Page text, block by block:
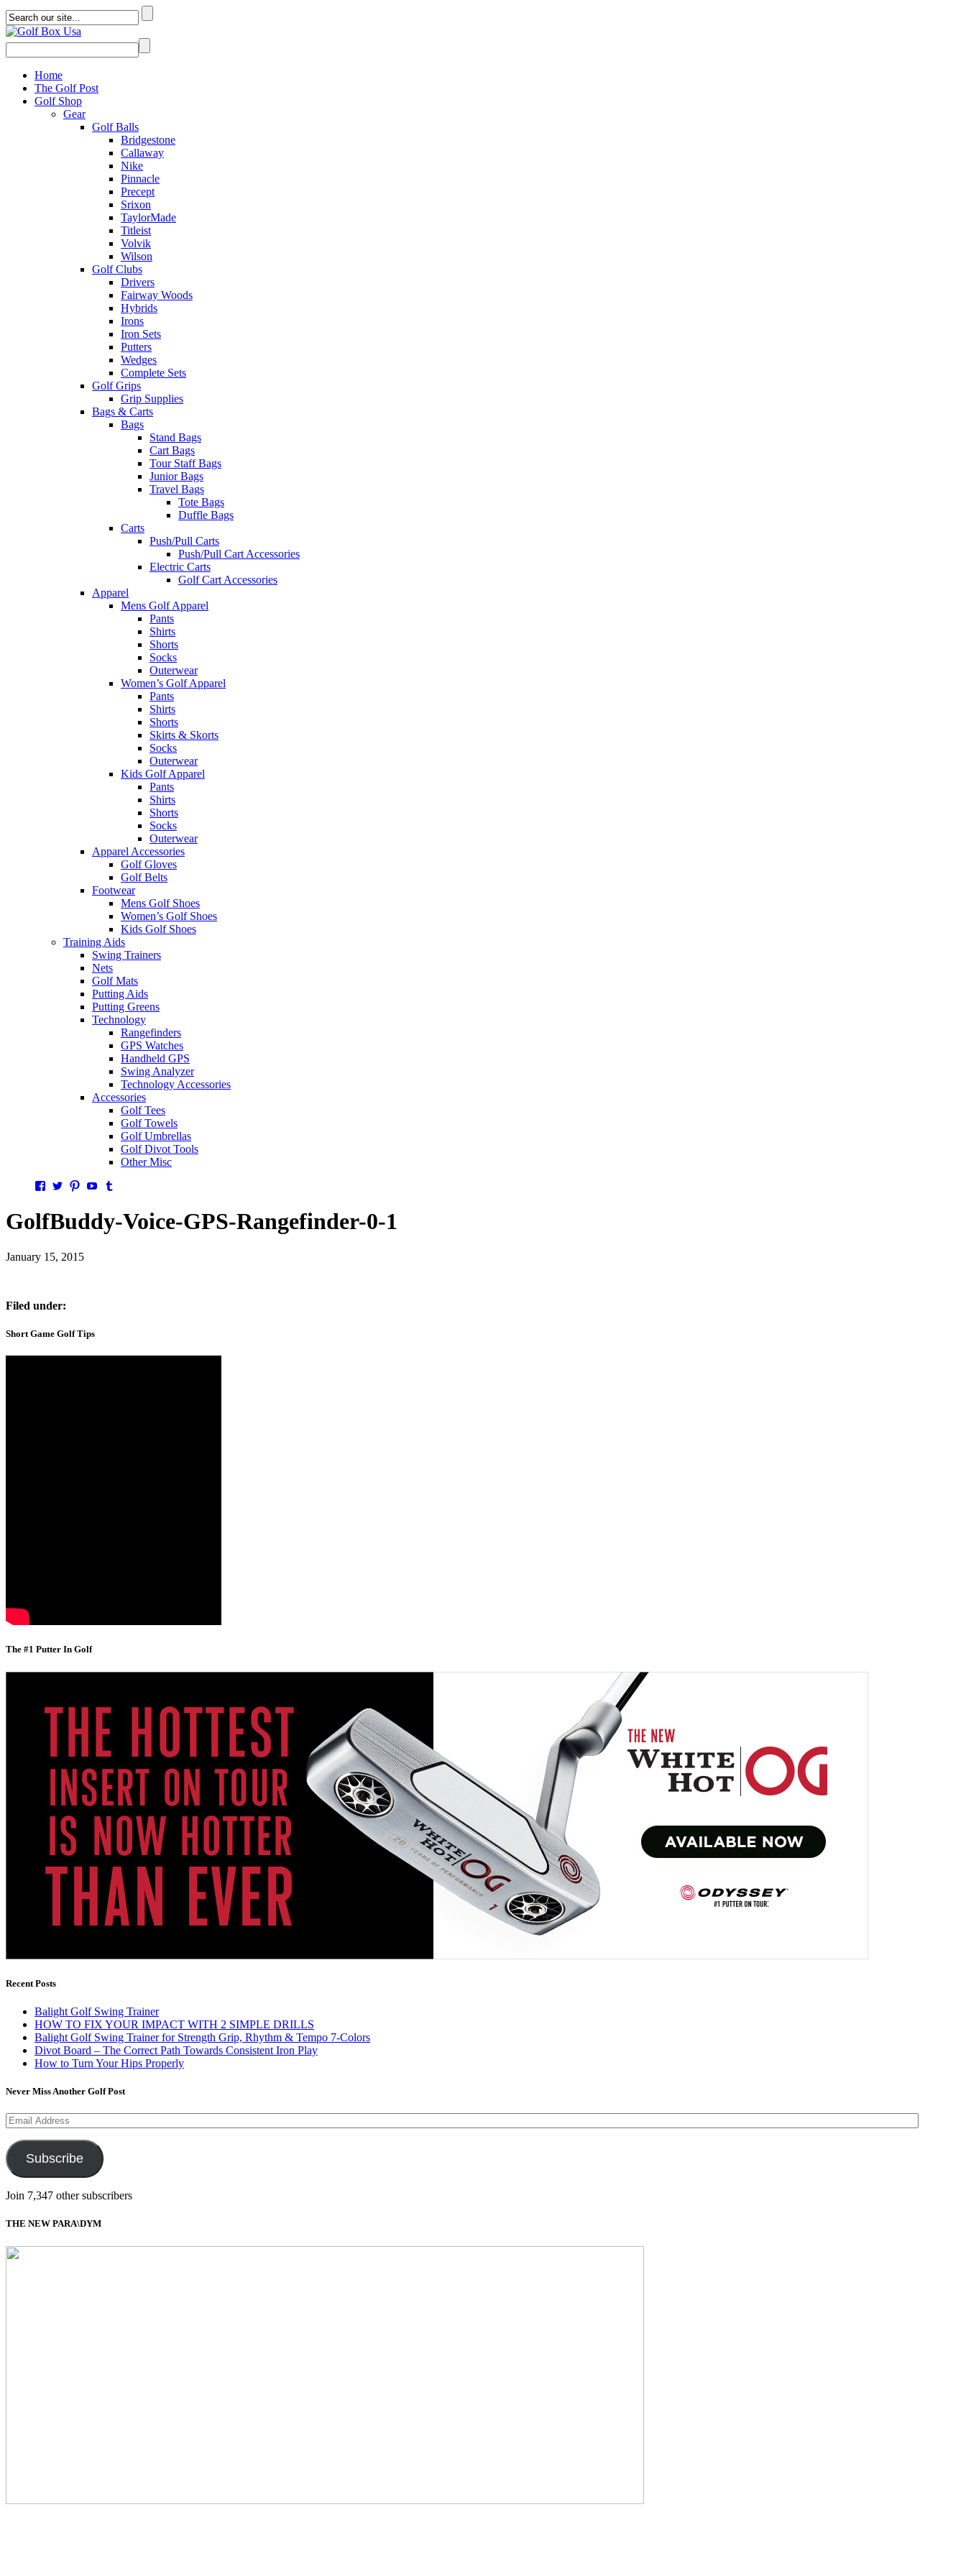
Home
The Golf Post
Golf Shop
Gear
Golf Balls
Bridgestone
Callaway
Nike
Pinnacle
Precept
Srixon
TaylorMade
Titleist
Volvik
Wilson
Golf Clubs
Drivers
Fairway Woods
Hybrids
Irons
Iron Sets
Putters
Wedges
Complete Sets
Golf Grips
Grip Supplies
Bags & Carts
Bags
Stand Bags
Cart Bags
Tour Staff Bags
Junior Bags
Travel Bags
Tote Bags
Duffle Bags
Carts
Push/Pull Carts
Push/Pull Cart Accessories
Electric Carts
Golf Cart Accessories
Apparel
Mens Golf Apparel
Pants
Shirts
Shorts
Socks
Outerwear
Women’s Golf Apparel
Pants
Shirts
Shorts
Skirts & Skorts
Socks
Outerwear
Kids Golf Apparel
Pants
Shirts
Shorts
Socks
Outerwear
Apparel Accessories
Golf Gloves
Golf Belts
Footwear
Mens Golf Shoes
Women’s Golf Shoes
Kids Golf Shoes
Training Aids
Swing Trainers
Nets
Golf Mats
Putting Aids
Putting Greens
Technology
Rangefinders
GPS Watches
Handheld GPS
Swing Analyzer
Technology Accessories
Accessories
Golf Tees
Golf Towels
Golf Umbrellas
Golf Divot Tools
Other Misc
Facebook
TwitterPinterestYouTube
GolfBuddy-Voice-GPS-Rangefinder-0-1
January 15, 2015
Filed under:
Short Game Golf Tips
The #1 Putter In Golf
Recent Posts
Balight Golf Swing Trainer
HOW TO FIX YOUR IMPACT WITH 2 SIMPLE DRILLS
Balight Golf Swing Trainer for Strength Grip, Rhythm & Tempo 7-Colors
Divot Board – The Correct Path Towards Consistent Iron Play
How to Turn Your Hips Properly
Never Miss Another Golf Post
Email
Address
Subscribe
Join 7,347 other subscribers
THE NEW PARA\DYM